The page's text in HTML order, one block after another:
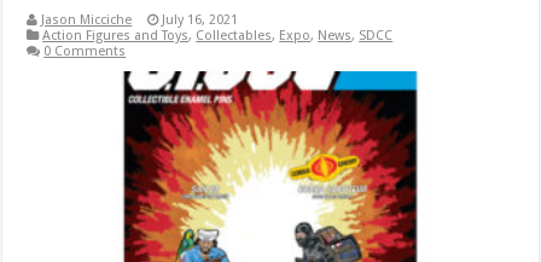
Jason Micciche
July 16, 2021
Action Figures and Toys, Collectables, Expo, News, SDCC
0 Comments